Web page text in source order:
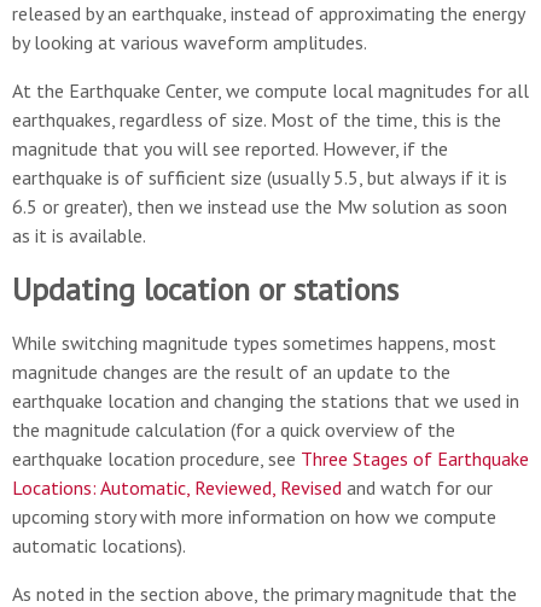
released by an earthquake, instead of approximating the energy
by looking at various waveform amplitudes.
At the Earthquake Center, we compute local magnitudes for all
earthquakes, regardless of size. Most of the time, this is the
magnitude that you will see reported. However, if the
earthquake is of sufficient size (usually 5.5, but always if it is
6.5 or greater), then we instead use the Mw solution as soon
as it is available.
Updating location or stations
While switching magnitude types sometimes happens, most
magnitude changes are the result of an update to the
earthquake location and changing the stations that we used in
the magnitude calculation (for a quick overview of the
earthquake location procedure, see Three Stages of Earthquake
Locations: Automatic, Reviewed, Revised and watch for our
upcoming story with more information on how we compute
automatic locations).
As noted in the section above, the primary magnitude that the